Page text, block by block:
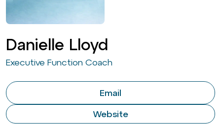
Danielle Lloyd
Executive Function Coach
Email
Website